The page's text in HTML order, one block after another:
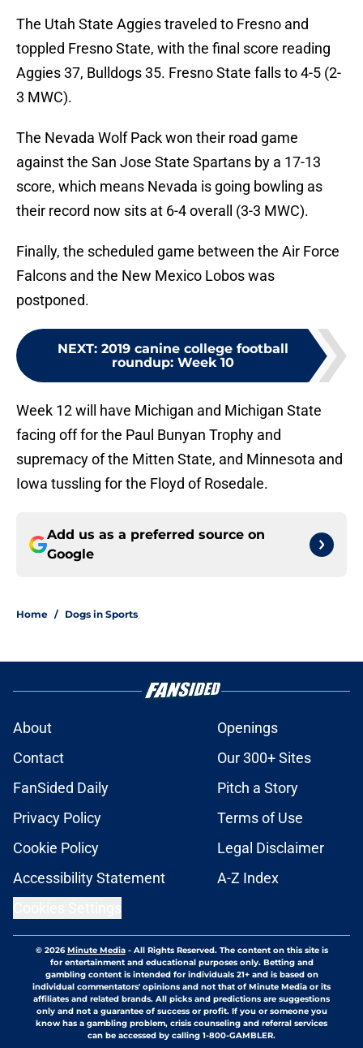
The Utah State Aggies traveled to Fresno and
toppled Fresno State, with the final score reading
Aggies 37, Bulldogs 35. Fresno State falls to 4-5 (2-
3 MWC).
The Nevada Wolf Pack won their road game
against the San Jose State Spartans by a 17-13
score, which means Nevada is going bowling as
their record now sits at 6-4 overall (3-3 MWC).
Finally, the scheduled game between the Air Force
Falcons and the New Mexico Lobos was
postponed.
NEXT: 2019 canine college football
roundup: Week 10
Week 12 will have Michigan and Michigan State
facing off for the Paul Bunyan Trophy and
supremacy of the Mitten State, and Minnesota and
Iowa tussling for the Floyd of Rosedale.
Add us as a preferred source on
Google
Home / Dogs in Sports
About
Openings
Contact
Our 300+ Sites
FanSided Daily
Pitch a Story
Privacy Policy
Terms of Use
Cookie Policy
Legal Disclaimer
Accessibility Statement
A-Z Index
© 2026Minute Media- All Rights Reserved. The content on this site is
for entertainment and educational purposes only. Betting and
gambling content is intended for individuals 21+ and is based on
individual commentators' opinions and not that of Minute Media or its
affiliates and related brands. All picks and predictions are suggestions
only and not a guarantee of success or profit. If you or someone you
know has a gambling problem, crisis counseling and referral services
can be accessed by calling 1-800-GAMBLER.